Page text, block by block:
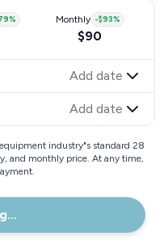
% Monthly -$93%
$90
Add date
Add date
industry"s standard 28
and monthly price. At any time,